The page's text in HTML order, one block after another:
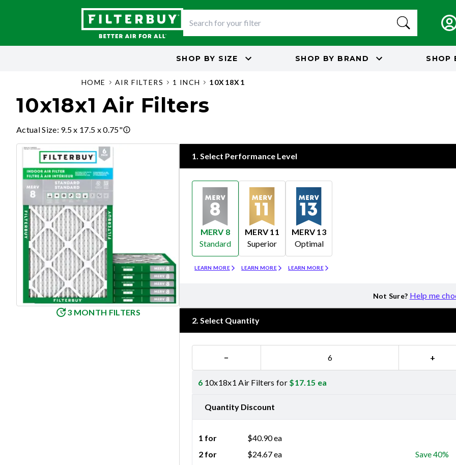
SHOP BY SIZE SHOP BY BRAND SHOP
HOME AIR FILTERS 1 INCH 10X18X1
10x18x1 Air Filters
Actual Size: 9.5 x 17.5 x 0.75"
3 MONTH FILTERS
1. Select Performance Level
MERV 8
Standard
LEARN MORE
MERV 11
Superior
LEARN MORE
MERV 13
Optimal
LEARN MORE
Not Sure? Help me
2. Select Quantity
− +
6 10x18x1 Air Filters for $17.15 ea
Quantity Discount
1 for $40.90ea
2 for
$24.67ea
Save 40%